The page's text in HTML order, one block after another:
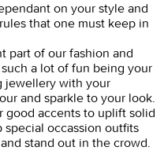
on your style and
that one must keep in
part of our fashion and
a lot of fun being your
jewellery with your
and sparkle to your look.
good accents to uplift solid
occassion outfits
stand out in the crowd.